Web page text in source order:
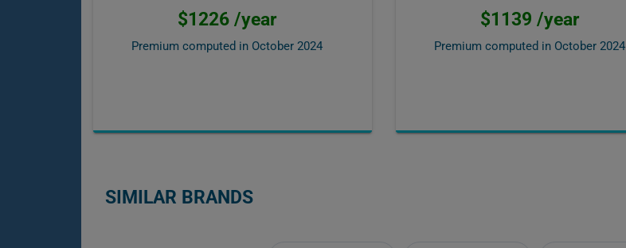
$1226 /year
Premium computed in October 2024
$1139 /year
Premium computed in October 2024
SIMILAR BRANDS